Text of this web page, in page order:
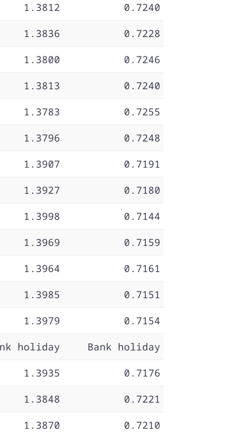
1.3812
0.7240
1.3836
0.7228
1.3800
0.7246
1.3813
0.7240
1.3783
0.7255
1.3796
0.7248
1.3907
0.7191
1.3927
0.7180
1.3998
0.7144
1.3969
0.7159
1.3964
0.7161
1.3985
0.7151
1.3979
0.7154
holiday
Bank holiday
1.3935
0.7176
1.3848
0.7221
1.3870
0.7210